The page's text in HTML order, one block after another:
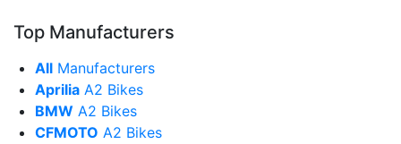
Top Manufacturers
All Manufacturers
Aprilia A2 Bikes
BMW A2 Bikes
CFMOTO A2 Bikes